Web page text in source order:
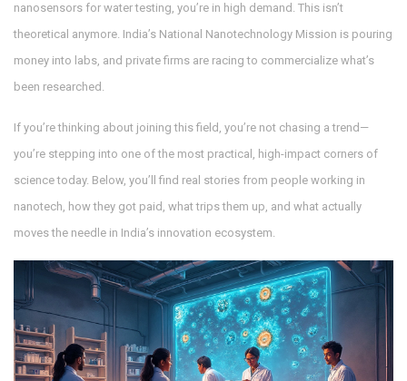
nanosensors for water testing, you’re in high demand. This isn’t
theoretical anymore. India’s National Nanotechnology Mission is pouring
money into labs, and private firms are racing to commercialize what’s
been researched.
If you’re thinking about joining this field, you’re not chasing a trend—
you’re stepping into one of the most practical, high-impact corners of
science today. Below, you’ll find real stories from people working in
nanotech, how they got paid, what trips them up, and what actually
moves the needle in India’s innovation ecosystem.